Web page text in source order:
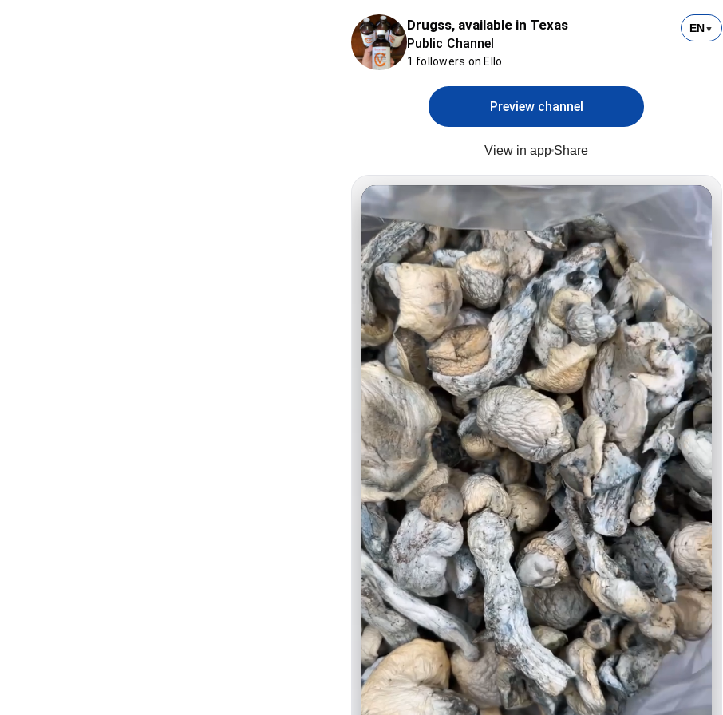
Drugss, available in Texas
Public Channel
1 followers on Ello
EN ▼
Preview channel
View in app Share